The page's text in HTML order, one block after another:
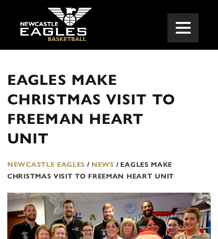
EAGLES MAKE
CHRISTMAS VISIT TO
FREEMAN HEART
UNIT
NEWCASTLE EAGLES / NEWS / EAGLES MAKE
CHRISTMAS VISIT TO FREEMAN HEART UNIT